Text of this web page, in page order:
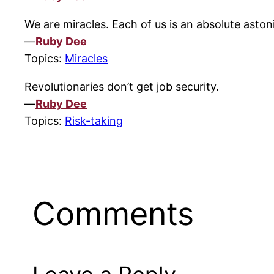
We are miracles. Each of us is an absolute
—Ruby Dee
Topics: Miracles
Revolutionaries don’t get job security.
—Ruby Dee
Topics: Risk-taking
Comments